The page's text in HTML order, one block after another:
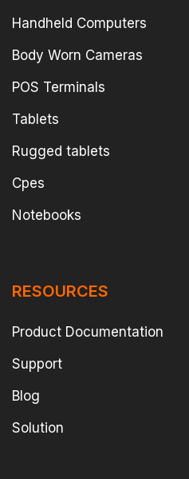
Handheld Computers
Body Worn Cameras
POS Terminals
Tablets
Rugged tablets
Cpes
Notebooks
RESOURCES
Product Documentation
Support
Blog
Solution